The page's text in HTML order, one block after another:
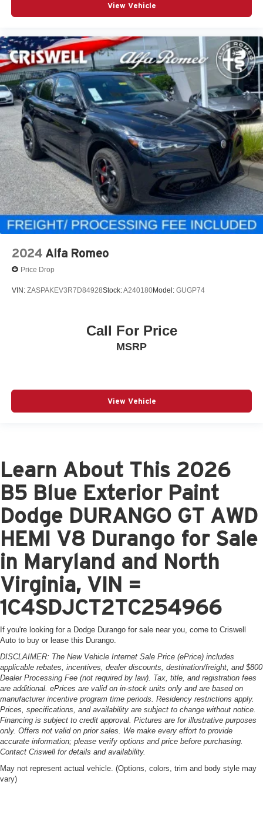
View Vehicle
2024 Alfa Romeo
Price Drop
VIN: ZASPAKEV3R7D84928Stock:A240180Model: GUGP74
Call For Price
MSRP
View Vehicle
Learn About This 2026
B5 Blue Exterior Paint
Dodge DURANGO GT AWD
HEMI V8 Durango for Sale
in Maryland and North
Virginia, VIN =
1C4SDJCT2TC254966
If you're looking for a Dodge Durango for sale near you, come to Criswell
Auto to buy or lease this Durango.
DISCLAIMER: The New Vehicle Internet Sale Price (ePrice) includes
applicable rebates, incentives, dealer discounts, destination/freight, and $800
Dealer Processing Fee (not required by law). Tax, title, and registration fees
are additional. ePrices are valid on in-stock units only and are based on
manufacturer incentive program time periods. Residency restrictions apply.
Prices, specifications, and availability are subject to change without notice.
Financing is subject to credit approval. Pictures are for illustrative purposes
only. Offers not valid on prior sales. We make every effort to provide
accurate information; please verify options and price before purchasing.
Contact Criswell for details and availability.
May not represent actual vehicle. (Options, colors, trim and body style may
vary)